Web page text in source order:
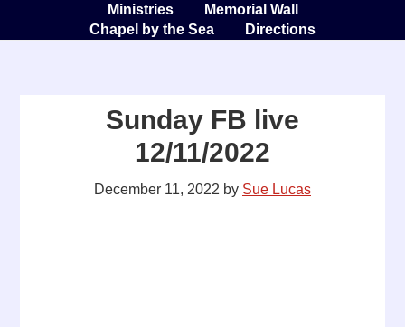
Ministries
Memorial Wall
Chapel by the Sea
Directions
Sunday FB live
12/11/2022
December 11, 2022 by Sue Lucas